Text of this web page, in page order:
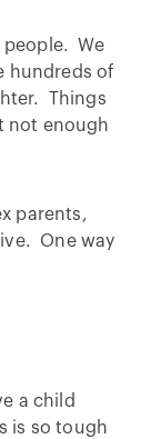
people. We
hundreds of
Things
not enough
parents,
One way
a child
is so tough